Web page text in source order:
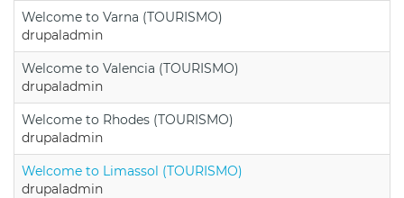
Welcome to Varna (TOURISMO)
drupaladmin
Welcome to Valencia (TOURISMO)
drupaladmin
Welcome to Rhodes (TOURISMO)
drupaladmin
Welcome to Limassol (TOURISMO)
drupaladmin